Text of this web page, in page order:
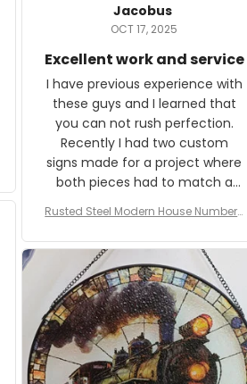
Jacobus
OCT 17, 2025
Excellent work and service
I have previous experience with
these guys and I learned that
you can not rush perfection.
Recently I had two custom
signs made for a project where
both pieces had to match a
The rust on Aeticon’s pieces are
an exact match to the 80 year
old rust. Maybe luck, but it looks
awesome. Aeticon is currently
crafting the generator signs
and I'm very excited to see the
result.
Rusted Steel Modern House Number f
Plate, House Numbers Modern